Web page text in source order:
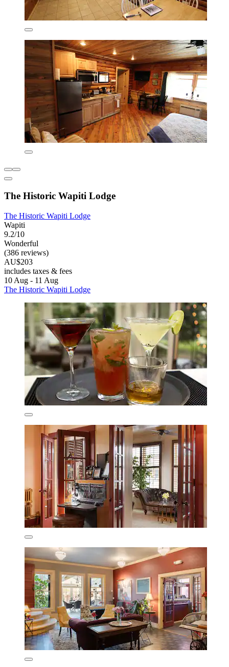
The Historic Wapiti Lodge
The Historic Wapiti Lodge
Wapiti
9.2/10
Wonderful
(386 reviews)
AU$203
includes taxes & fees
10 Aug - 11 Aug
The Historic Wapiti Lodge